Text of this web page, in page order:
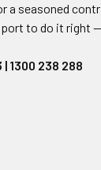
a seasoned
to do it right
1300 238 288